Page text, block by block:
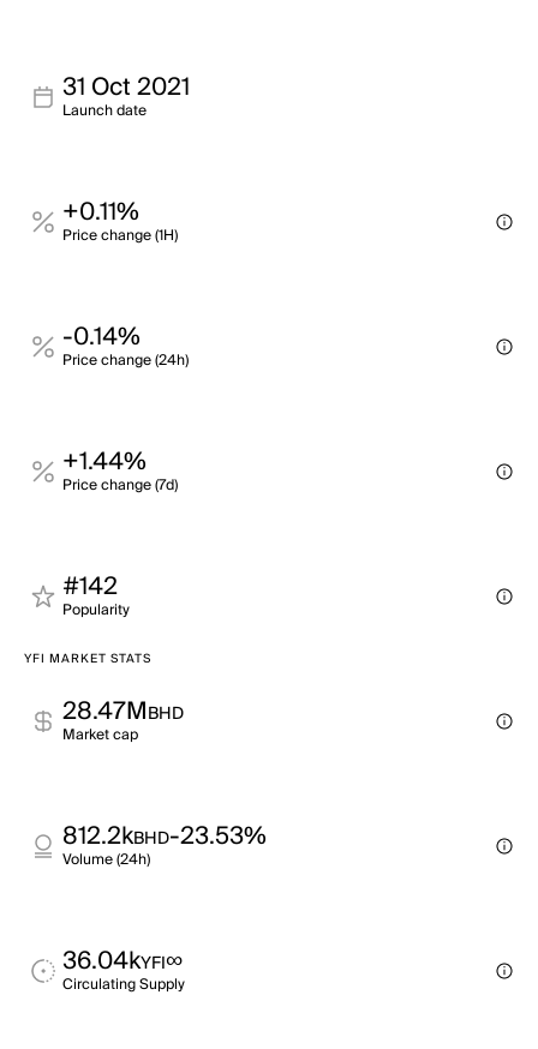
31 Oct 2021
Launch date
+0.11%
Price change (1H)
-0.14%
Price change (24h)
+1.44%
Price change (7d)
#142
Popularity
YFI MARKET STATS
28.47MBHD
Market cap
812.2kBHD-23.53%
Volume (24h)
36.04kYFI∞
Circulating Supply